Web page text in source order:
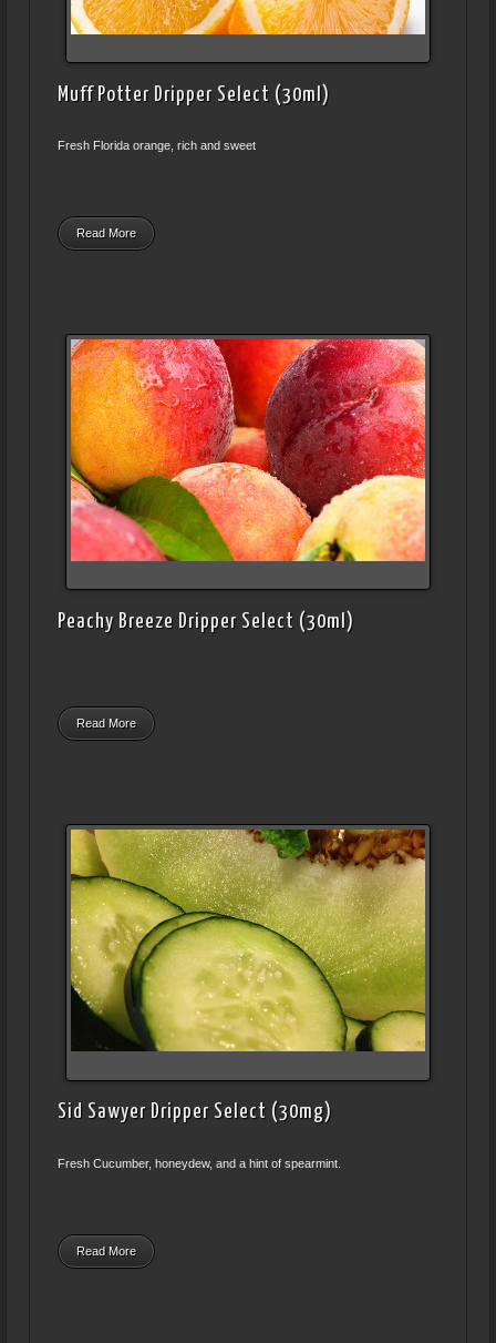
Muff Potter Dripper Select (30ml)
Fresh Florida orange, rich and sweet
Read More
Peachy Breeze Dripper Select (30ml)
Read More
Sid Sawyer Dripper Select (30mg)
Fresh Cucumber, honeydew, and a hint of spearmint.
Read More